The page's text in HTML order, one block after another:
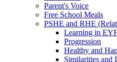
Parent's Voice
Free School Meals
PSHE and RHE
Learning in
Progression
Healthy and
Similarities and